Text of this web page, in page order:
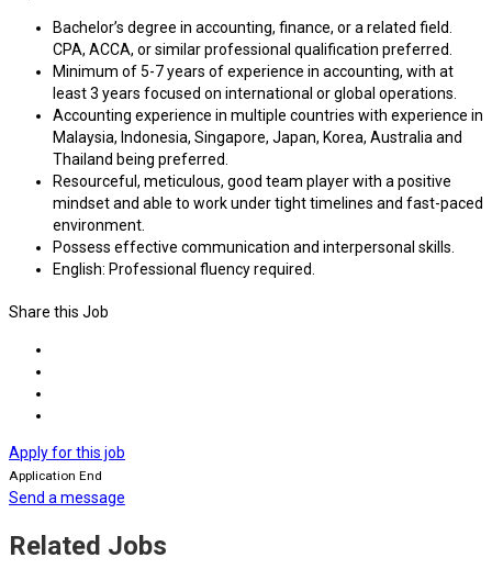
Bachelor’s degree in accounting, finance, or a related field.
CPA, ACCA, or similar professional qualification preferred.
Minimum of 5-7 years of experience in accounting, with at
least 3 years focused on international or global operations.
Accounting experience in multiple countries with experience in
Malaysia, Indonesia, Singapore, Japan, Korea, Australia and
Thailand being preferred.
Resourceful, meticulous, good team player with a positive
mindset and able to work under tight timelines and fast-paced
environment.
Possess effective communication and interpersonal skills.
English: Professional fluency required.
Share this Job
Apply for this job
Application End
Send a message
Related Jobs